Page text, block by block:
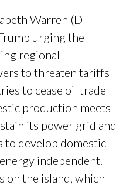
Warren (D-
urging the
regional
to threaten tariffs
to cease oil trade
production meets
its power grid and
to develop domestic
independent.
on the island, which